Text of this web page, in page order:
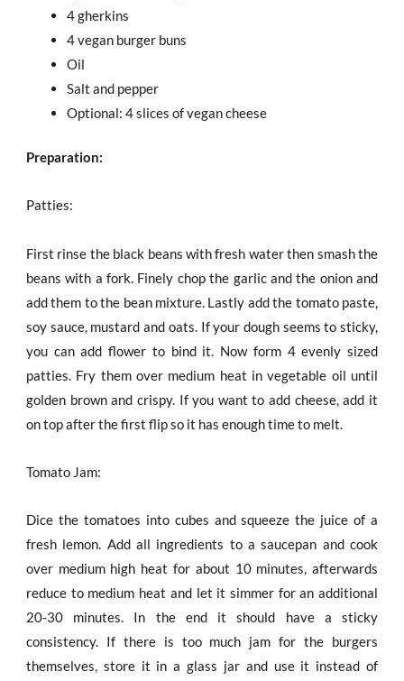
4 gherkins
4 vegan burger buns
Oil
Salt and pepper
Optional: 4 slices of vegan cheese
Preparation:
Patties:
First rinse the black beans with fresh water then smash the
beans with a fork. Finely chop the garlic and the onion and
add them to the bean mixture. Lastly add the tomato paste,
soy sauce, mustard and oats. If your dough seems to sticky,
you can add flower to bind it. Now form 4 evenly sized
patties. Fry them over medium heat in vegetable oil until
golden brown and crispy. If you want to add cheese, add it
on top after the first flip so it has enough time to melt.
Tomato Jam:
Dice the tomatoes into cubes and squeeze the juice of a
fresh lemon. Add all ingredients to a saucepan and cook
over medium high heat for about 10 minutes, afterwards
reduce to medium heat and let it simmer for an additional
20-30 minutes. In the end it should have a sticky
consistency. If there is too much jam for the burgers
themselves, store it in a glass jar and use it instead of